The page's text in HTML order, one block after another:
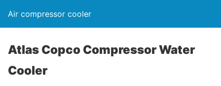
Air compressor cooler
Atlas Copco Compressor Water
Cooler